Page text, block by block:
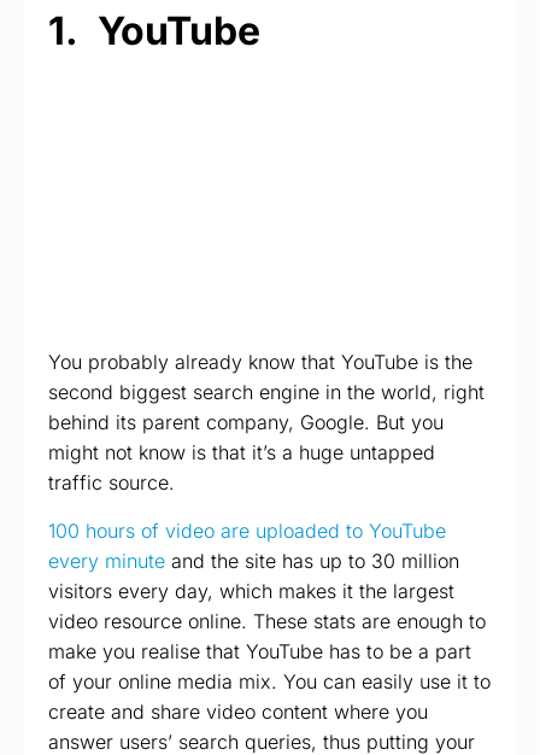
1. YouTube
You probably already know that YouTube is the
second biggest search engine in the world, right
behind its parent company, Google. But you
might not know is that it’s a huge untapped
traffic source.
100 hours of video are uploaded to YouTube
every minute and the site has up to 30 million
visitors every day, which makes it the largest
video resource online. These stats are enough to
make you realise that YouTube has to be a part
of your online media mix. You can easily use it to
create and share video content where you
answer users’ search queries, thus putting your